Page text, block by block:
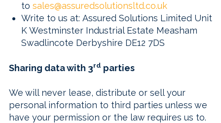
to sales@assuredsolutionsltd.co.uk
Write to us at: Assured Solutions Limited Unit
K Westminster Industrial Estate Measham
Swadlincote Derbyshire DE12 7DS
Sharing data with 3rd parties
We will never lease, distribute or sell your
personal information to third parties unless we
have your permission or the law requires us to.